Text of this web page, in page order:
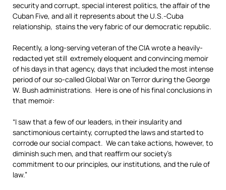
security and corrupt, special interest politics, the affair of the
Cuban Five, and all it represents about the U.S.-Cuba
relationship, stains the very fabric of our democratic republic.
Recently, a long-serving veteran of the CIA wrote a heavily-
redacted yet still extremely eloquent and convincing memoir
of his days in that agency, days that included the most intense
period of our so-called Global War on Terror during the George
W. Bush administrations. Here is one of his final conclusions in
that memoir:
“I saw that a few of our leaders, in their insularity and
sanctimonious certainty, corrupted the laws and started to
corrode our social compact. We can take actions, however, to
diminish such men, and that reaffirm our society’s
commitment to our principles, our institutions, and the rule of
law.”